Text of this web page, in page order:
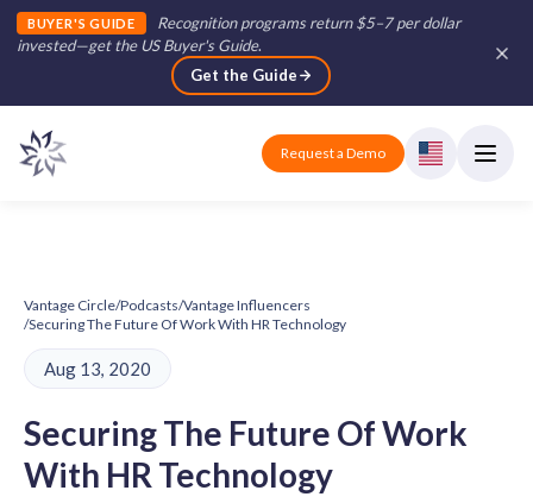
BUYER'S GUIDE
Recognition programs return $5–7 per dollar
invested—get the US Buyer's Guide.
Get the Guide
Request a Demo
Vantage Circle/Podcasts/Vantage Influencers
/Securing The Future Of Work With HR Technology
Aug 13, 2020
Securing The Future Of Work
With HR Technology